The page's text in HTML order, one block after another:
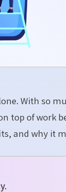
With so
top of work
and why it